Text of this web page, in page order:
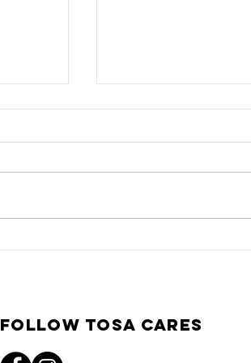
Follow Tosa Cares